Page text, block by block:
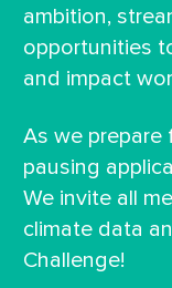
ambition,
opportunities
and impact
As we prepare
pausing
We invite all
climate data
Challenge!